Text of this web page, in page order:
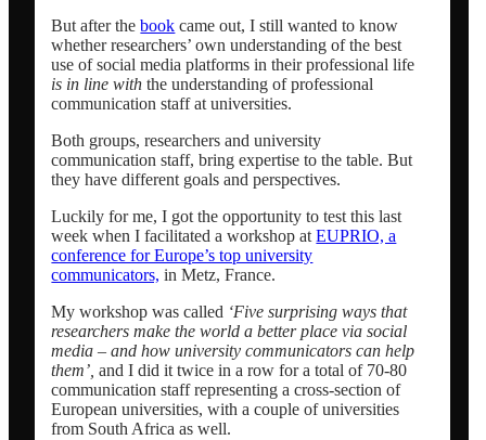
Blogs
Newsletter
Dansk
Menu Menu
But after thebook came out, I still wanted to know
whether researchers’ own understanding of the best
use of social media platforms in their professional life
is in line with the understanding of professional
communication staff at universities.
Both groups, researchers and university
communication staff, bring expertise to the table. But
they have different goals and perspectives.
Luckily for me, I got the opportunity to test this last
week when I facilitated a workshop atEUPRIO, a
conference for Europe’s top university
communicators, in Metz, France.
My workshop was called ‘Five surprising ways that
researchers make the world a better place via social
media – and how university communicators can help
them’,and I did it twice in a row for a total of 70-80
communication staff representing a cross-section of
European universities, with a couple of universities
from South Africa as well.